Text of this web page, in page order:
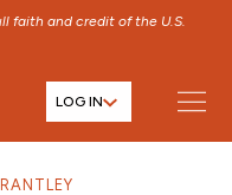
faith and credit of the U.S.
LOG IN